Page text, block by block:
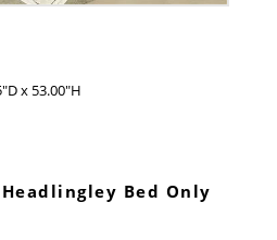
x 53.00"H
Bed Only